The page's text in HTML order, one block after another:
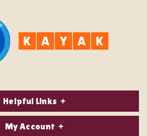
Helpful Links
About Us
My Account